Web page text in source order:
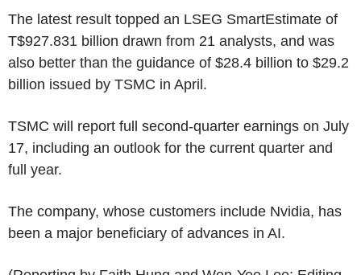
The latest result topped an LSEG SmartEstimate of
T$927.831 billion drawn from 21 analysts, and was
also better than the guidance of $28.4 billion to $29.2
billion issued by TSMC in April.
TSMC will report full second-quarter earnings on July
17, including an outlook for the current quarter and
full year.
The company, whose customers include Nvidia, has
been a major beneficiary of advances in AI.